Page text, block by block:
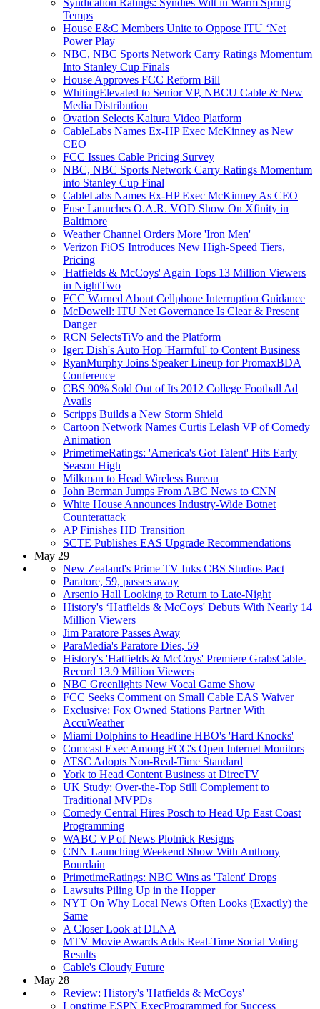
Temps
House E&C Members Unite to Oppose ITU ‘Net
Power Play
NBC, NBC Sports Network Carry Ratings Momentum
Into Stanley Cup Finals
House Approves FCC Reform Bill
WhitingElevated to Senior VP, NBCU Cable & New
Media Distribution
Ovation Selects Kaltura Video Platform
CableLabs Names Ex-HP Exec McKinney as New
CEO
FCC Issues Cable Pricing Survey
NBC, NBC Sports Network Carry Ratings Momentum
into Stanley Cup Final
CableLabs Names Ex-HP Exec McKinney As CEO
Fuse Launches O.A.R. VOD Show On Xfinity in
Baltimore
Weather Channel Orders More 'Iron Men'
Verizon FiOS Introduces New High-Speed Tiers,
Pricing
'Hatfields & McCoys' Again Tops 13 Million Viewers
in NightTwo
FCC Warned About Cellphone Interruption Guidance
McDowell: ITU Net Governance Is Clear & Present
Danger
RCN SelectsTiVo and the Platform
Iger: Dish's Auto Hop 'Harmful' to Content Business
RyanMurphy Joins Speaker Lineup for PromaxBDA
Conference
CBS 90% Sold Out of Its 2012 College Football Ad
Avails
Scripps Builds a New Storm Shield
Cartoon Network Names Curtis Lelash VP of Comedy
Animation
PrimetimeRatings: 'America's Got Talent' Hits Early
Season High
Milkman to Head Wireless Bureau
John Berman Jumps From ABC News to CNN
White House Announces Industry-Wide Botnet
Counterattack
AP Finishes HD Transition
SCTE Publishes EAS Upgrade Recommendations
May 29
New Zealand's Prime TV Inks CBS Studios Pact
Paratore, 59, passes away
Arsenio Hall Looking to Return to Late-Night
History's ‘Hatfields & McCoys' Debuts With Nearly 14
Million Viewers
Jim Paratore Passes Away
ParaMedia's Paratore Dies, 59
History's 'Hatfields & McCoys' Premiere GrabsCable-
Record 13.9 Million Viewers
NBC Greenlights New Vocal Game Show
FCC Seeks Comment on Small Cable EAS Waiver
Exclusive: Fox Owned Stations Partner With
AccuWeather
Miami Dolphins to Headline HBO's 'Hard Knocks'
Comcast Exec Among FCC's Open Internet Monitors
ATSC Adopts Non-Real-Time Standard
York to Head Content Business at DirecTV
UK Study: Over-the-Top Still Complement to
Traditional MVPDs
Comedy Central Hires Posch to Head Up East Coast
Programming
WABC VP of News Plotnick Resigns
CNN Launching Weekend Show With Anthony
Bourdain
PrimetimeRatings: NBC Wins as 'Talent' Drops
Lawsuits Piling Up in the Hopper
NYT On Why Local News Often Looks (Exactly) the
Same
A Closer Look at DLNA
MTV Movie Awards Adds Real-Time Social Voting
Results
Cable's Cloudy Future
May 28
Review: History's 'Hatfields & McCoys'
Longtime ESPN ExecProgrammed for Success